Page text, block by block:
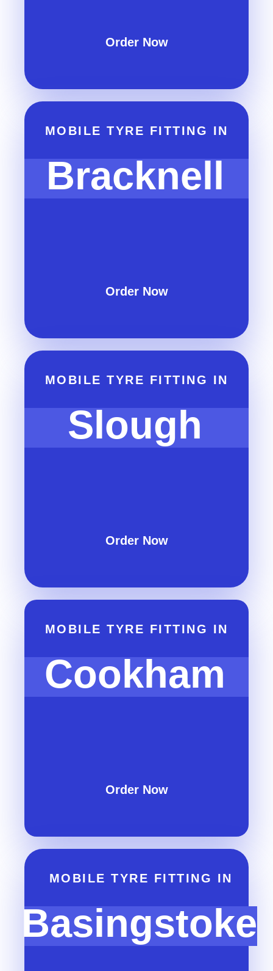
Order Now
MOBILE TYRE FITTING IN
Bracknell
Order Now
MOBILE TYRE FITTING IN
Slough
Order Now
MOBILE TYRE FITTING IN
Cookham
Order Now
MOBILE TYRE FITTING IN
Basingstoke